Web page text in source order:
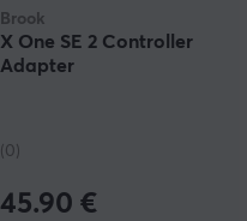
Brook
X One SE 2 Controller
Adapter
(0)
45.90 €